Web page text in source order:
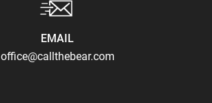
EMAIL
office@callthebear.com